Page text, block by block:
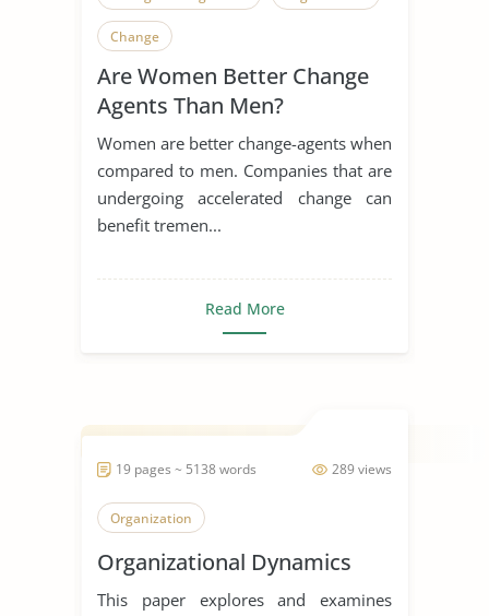
Change
Are Women Better Change
Agents Than Men?
Women are better change-agents when
compared to men. Companies that are
undergoing accelerated change can
benefit tremen...
Read More
289 views
19 pages ~ 5138 words
Organization
Organizational Dynamics
This paper explores and examines